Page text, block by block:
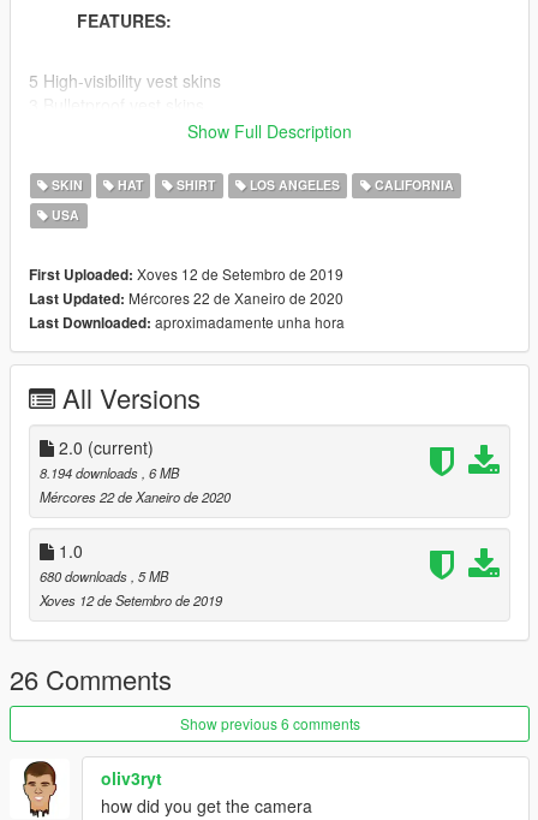
FEATURES:
5 High-visibility vest skins
1 Fire helmet skin
Release 2.0
-Fire Photographer Set [Hi-Vis Vest, Helmet]
-Weazel News Set [Hat, Polo, Hi-Vis Vest]
-Photographer High-Vis Vest
----
Initial Release
----
More may be added at a later date
Do not reupload or redistribute this mod without permission
from me
Show Full Description
SKIN HAT SHIRT LOS ANGELES
CALIFORNIA
USA
First Uploaded: Xoves 12 de Setembro de 2019
Last Updated: Mércores 22 de Xaneiro de 2020
Last Downloaded: aproximadamente unha hora
All Versions
2.0 (current)
8.194 downloads, 6 MB
Mércores 22 de Xaneiro de 2020
1.0
680 downloads, 5 MB
Xoves 12 de Setembro de 2019
26 Comments
Show previous 6 comments
oliv3ryt
how did you get the camera